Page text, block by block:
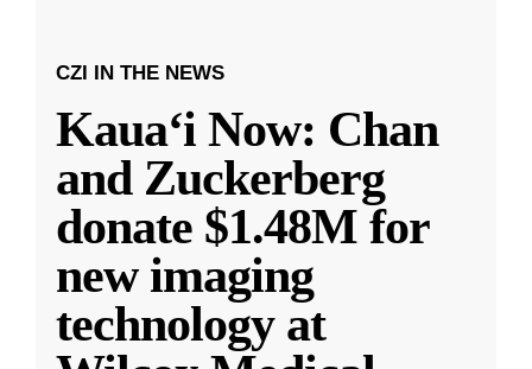
CZI IN THE NEWS
Kauaʻi Now: Chan
and Zuckerberg
donate $1.48M for
new imaging
technology at